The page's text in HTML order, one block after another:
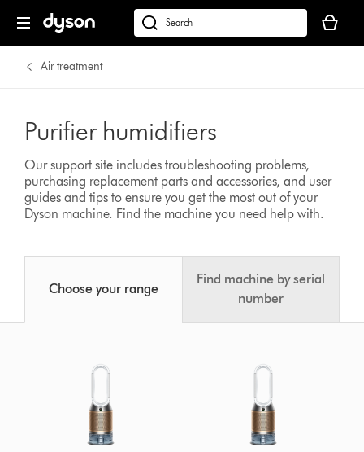
Search
products
our
website
cart
is
Air treatment
Purifier humidifiers
Our support site includes troubleshooting problems,
purchasing replacement parts and accessories, and user
guides and tips to ensure you get the most out of your
Dyson machine. Find the machine you need help with.
Choose your range
Find machine by serial
number